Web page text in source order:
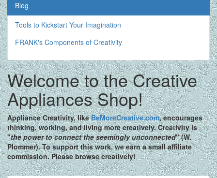
Blog
Tools to Kickstart Your Imagination
FRANK's Components of Creativity
Welcome to the Creative
Appliances Shop!
Appliance Creativity,likeBeMoreCreative.com, encourages
thinking, working, and living more creatively. Creativity is
"the power to connect the seemingly unconnected" (W.
Plommer). To support this work, we earn a small affiliate
commission. Please browse creatively!